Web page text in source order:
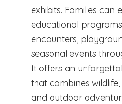
exhibits. Families can
educational
encounters,
seasonal events
It offers an
that combines
and outdoor